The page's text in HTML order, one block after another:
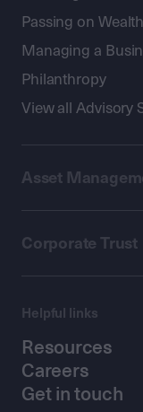
Passing on Wealth
Managing a
Philanthropy
View all Advisory
Asset
Corporate Trust
Helpful links
Resources
Careers
Get in touch